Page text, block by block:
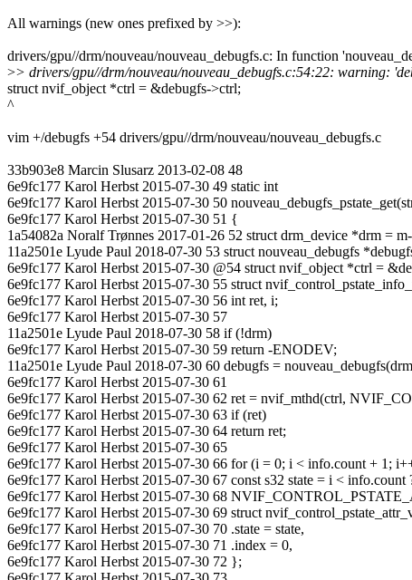
All warnings (new ones prefixed by >>):
drivers/gpu//drm/nouveau/nouveau_debugfs.c: In function
>> drivers/gpu//drm/nouveau/nouveau_debugfs.c:54:22: warning:
struct nvif_object *ctrl = &debugfs->ctrl;
^
vim +/debugfs +54 drivers/gpu//drm/nouveau/nouveau_debugfs.c
33b903e8 Marcin Slusarz 2013-02-08 48
6e9fc177 Karol Herbst 2015-07-30 49 static int
6e9fc177 Karol Herbst 2015-07-30 50
6e9fc177 Karol Herbst 2015-07-30 51 {
1a54082a Noralf Trønnes 2017-01-26 52 struct drm_device *drm =
11a2501e Lyude Paul 2018-07-30 53 struct nouveau_debugfs
6e9fc177 Karol Herbst 2015-07-30 @54 struct nvif_object *ctrl =
6e9fc177 Karol Herbst 2015-07-30 55 struct
6e9fc177 Karol Herbst 2015-07-30 56 int ret, i;
6e9fc177 Karol Herbst 2015-07-30 57
11a2501e Lyude Paul 2018-07-30 58 if (!drm)
6e9fc177 Karol Herbst 2015-07-30 59 return -ENODEV;
11a2501e Lyude Paul 2018-07-30 60 debugfs =
6e9fc177 Karol Herbst 2015-07-30 61
6e9fc177 Karol Herbst 2015-07-30 62 ret = nvif_mthd(ctrl,
6e9fc177 Karol Herbst 2015-07-30 63 if (ret)
6e9fc177 Karol Herbst 2015-07-30 64 return ret;
6e9fc177 Karol Herbst 2015-07-30 65
6e9fc177 Karol Herbst 2015-07-30 66 for (i = 0; i < info.count + 1;
6e9fc177 Karol Herbst 2015-07-30 67 const s32 state = i < info.count
6e9fc177 Karol Herbst 2015-07-30 68
6e9fc177 Karol Herbst 2015-07-30 69 struct
6e9fc177 Karol Herbst 2015-07-30 70 .state = state,
6e9fc177 Karol Herbst 2015-07-30 71 .index = 0,
6e9fc177 Karol Herbst 2015-07-30 72 };